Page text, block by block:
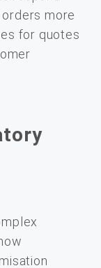
more
for quotes